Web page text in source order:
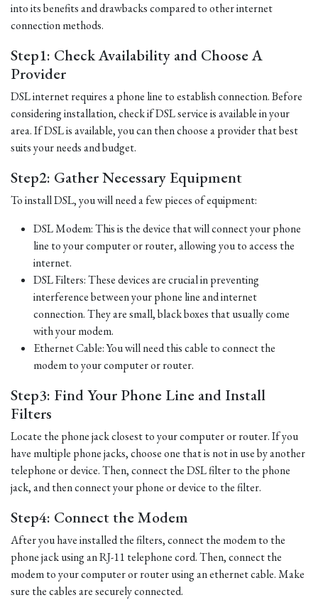
into its benefits and drawbacks compared to other internet
connection methods.
Step1: Check Availability and Choose A
Provider
DSL internet requires a phone line to establish connection. Before
considering installation, check if DSL service is available in your
area. If DSL is available, you can then choose a provider that best
suits your needs and budget.
Step2: Gather Necessary Equipment
To install DSL, you will need a few pieces of equipment:
DSL Modem: This is the device that will connect your phone
line to your computer or router, allowing you to access the
internet.
DSL Filters: These devices are crucial in preventing
interference between your phone line and internet
connection. They are small, black boxes that usually come
with your modem.
Ethernet Cable: You will need this cable to connect the
modem to your computer or router.
Step3: Find Your Phone Line and Install
Filters
Locate the phone jack closest to your computer or router. If you
have multiple phone jacks, choose one that is not in use by another
telephone or device. Then, connect the DSL filter to the phone
jack, and then connect your phone or device to the filter.
Step4: Connect the Modem
After you have installed the filters, connect the modem to the
phone jack using an RJ-11 telephone cord. Then, connect the
modem to your computer or router using an ethernet cable. Make
sure the cables are securely connected.